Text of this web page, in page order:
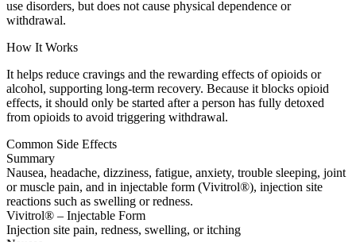
use disorders, but does not cause physical dependence or
withdrawal.
How It Works
It helps reduce cravings and the rewarding effects of opioids or
alcohol, supporting long-term recovery. Because it blocks opioid
effects, it should only be started after a person has fully detoxed
from opioids to avoid triggering withdrawal.
Common Side Effects
Summary
Nausea, headache, dizziness, fatigue, anxiety, trouble sleeping, joint
or muscle pain, and in injectable form (Vivitrol®), injection site
reactions such as swelling or redness.
Vivitrol® – Injectable Form
Injection site pain, redness, swelling, or itching